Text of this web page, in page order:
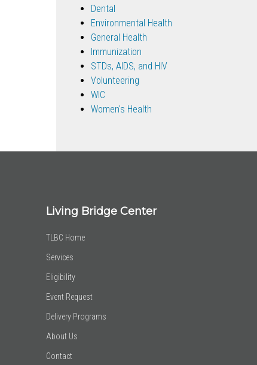
Dental
Environmental Health
General Health
Immunization
STDs, AIDS, and HIV
Volunteering
WIC
Women's Health
Living Bridge Center
TLBC Home
Services
Eligibility
Event Request
Delivery Programs
About Us
Contact